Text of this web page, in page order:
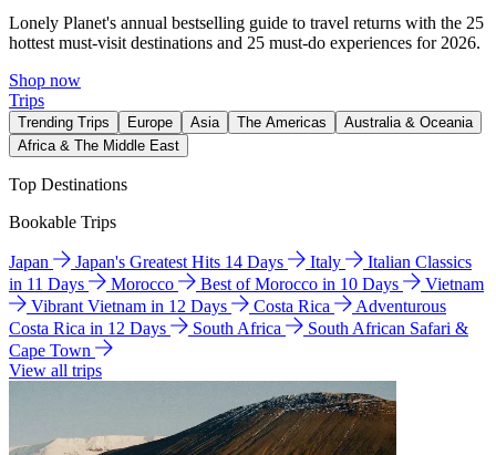
Lonely Planet's annual bestselling guide to travel returns with the 25
hottest must-visit destinations and 25 must-do experiences for 2026.
Shop now
Trips
Trending Trips Europe Asia The Americas
Australia & Oceania
Africa & The Middle East
Top Destinations
Bookable Trips
Japan Japan's Greatest Hits 14 Days Italy
Italian Classics
in 11 Days
Morocco Best of Morocco in 10 Days
Vietnam
Vibrant Vietnam in 12 Days
Costa Rica
Adventurous
Costa Rica in 12 Days
South Africa
South African Safari &
Cape Town
View all trips